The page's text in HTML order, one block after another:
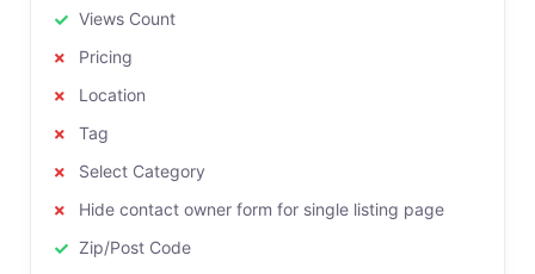
Views Count
Pricing
Location
Tag
Select Category
Hide contact owner form for single listing page
Zip/Post Code